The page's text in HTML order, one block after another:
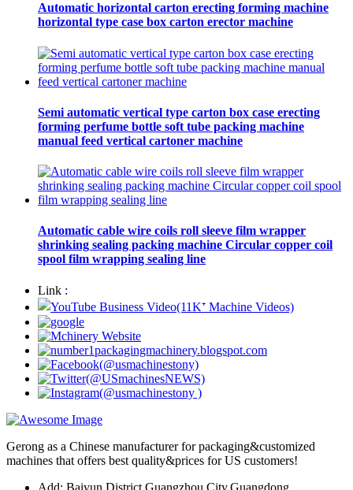
Automatic horizontal carton erecting forming machine
horizontal type case box carton erector machine
Semi automatic vertical type carton box case erecting
forming perfume bottle soft tube packing machine
manual feed vertical cartoner machine
Automatic cable wire coils roll sleeve film wrapper
shrinking sealing packing machine Circular copper coil
spool film wrapping sealing line
Link :
Gerong as a Chinese manufacturer for packaging&customized
machines that offers best quality&prices for US customers!
Add: Baiyun District,Guangzhou City,Guangdong